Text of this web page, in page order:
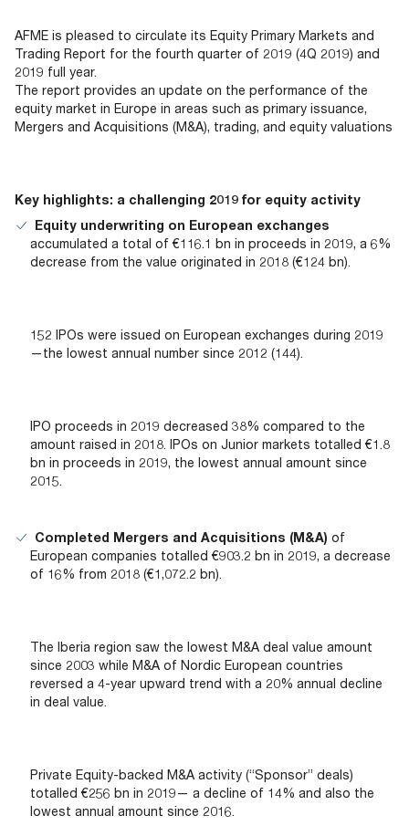
Diversity, Equity & Inclusion
at AFME
Our Locations
FAQs
19 -
20
|
AFME is pleased to circulate its Equity Primary Markets and
Trading Report for the fourth quarter of 2019 (4Q 2019) and
2019 full year.
The report provides an update on the performance of the
equity market in Europe in areas such as primary issuance,
Mergers and Acquisitions (M&A), trading, and equity valuations
Key highlights: a challenging 2019 for equity activity
Equity underwriting on European exchanges
accumulated a total of €116.1 bn in proceeds in 2019, a 6%
decrease from the value originated in 2018 (€124 bn).
152 IPOs were issued on European exchanges during 2019
—the lowest annual number since 2012 (144).
IPO proceeds in 2019 decreased 38% compared to the
amount raised in 2018. IPOs on Junior markets totalled €1.8
bn in proceeds in 2019, the lowest annual amount since
2015.
Completed Mergers and Acquisitions (M&A) of
European companies totalled €903.2 bn in 2019, a decrease
of 16% from 2018 (€1,072.2 bn).
The Iberia region saw the lowest M&A deal value amount
since 2003 while M&A of Nordic European countries
reversed a 4-year upward trend with a 20% annual decline
in deal value.
Private Equity-backed M&A activity (“Sponsor” deals)
totalled €256 bn in 2019— a decline of 14% and also the
lowest annual amount since 2016.